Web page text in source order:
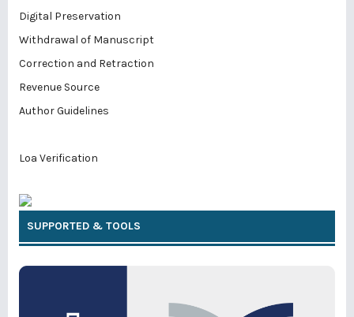
Digital Preservation
Withdrawal of Manuscript
Correction and Retraction
Revenue Source
Author Guidelines
Loa Verification
SUPPORTED & TOOLS